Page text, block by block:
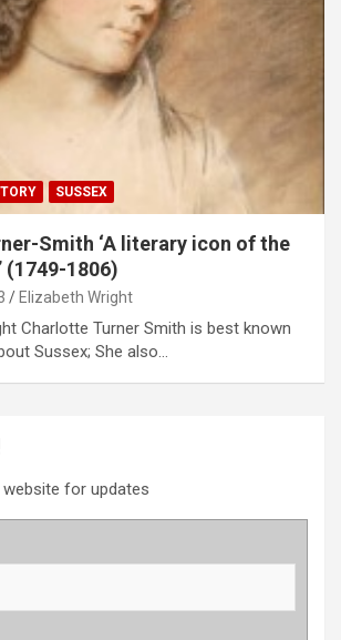
SUSSEX
Smith ‘A literary icon of the
(1749-1806)
Elizabeth Wright
Charlotte Turner Smith is best known
Sussex; She also…
for updates